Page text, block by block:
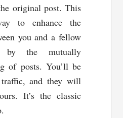
original post. This
to enhance the
you and a fellow
by the mutually
of posts. You’ll be
and they will
It’s the classic